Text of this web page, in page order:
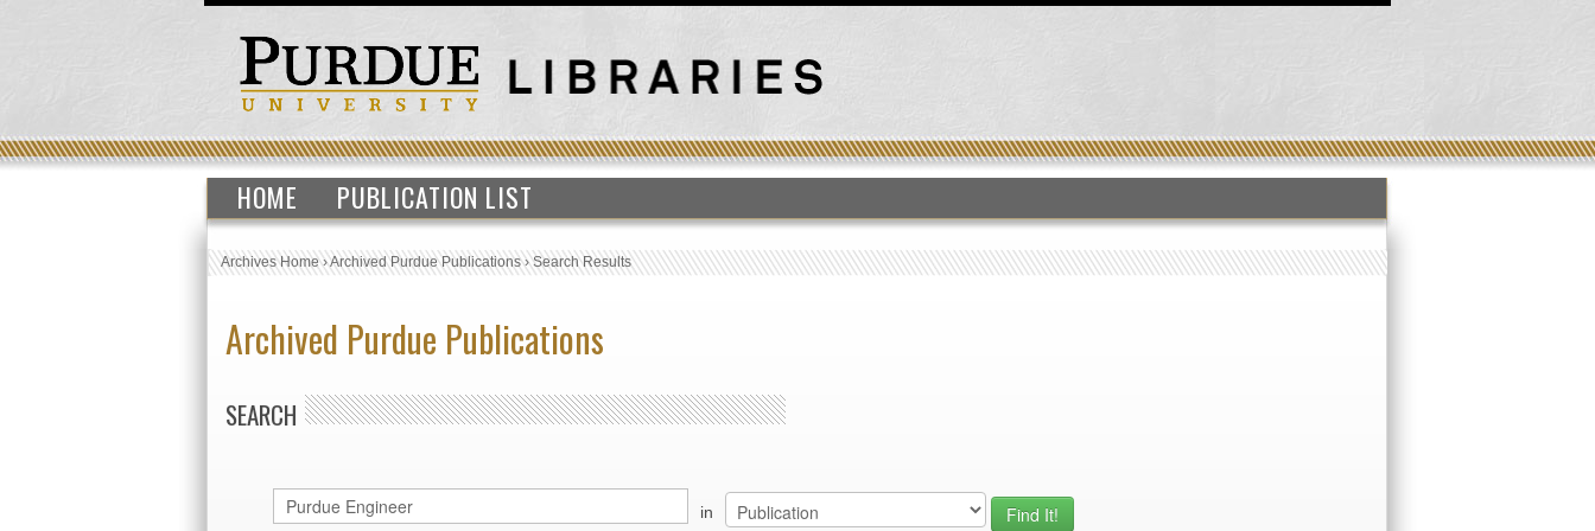
HOME PUBLICATION LIST
Archives Home›Archived Purdue Publications›Search Results
Archived Purdue Publications
SEARCH
in